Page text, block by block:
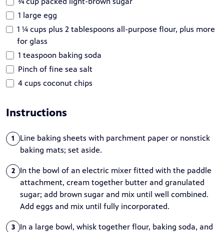
1 large egg
1 ¼ cups plus 2 tablespoons all-purpose flour, plus more
for glass
1 teaspoon baking soda
Pinch of fine sea salt
4 cups coconut chips
Instructions
1
Line baking sheets with parchment paper or nonstick
baking mats; set aside.
2
In the bowl of an electric mixer fitted with the paddle
attachment, cream together butter and granulated
sugar; add brown sugar and mix until well combined.
Add eggs and mix until fully incorporated.
3
In a large bowl, whisk together flour, baking soda, and